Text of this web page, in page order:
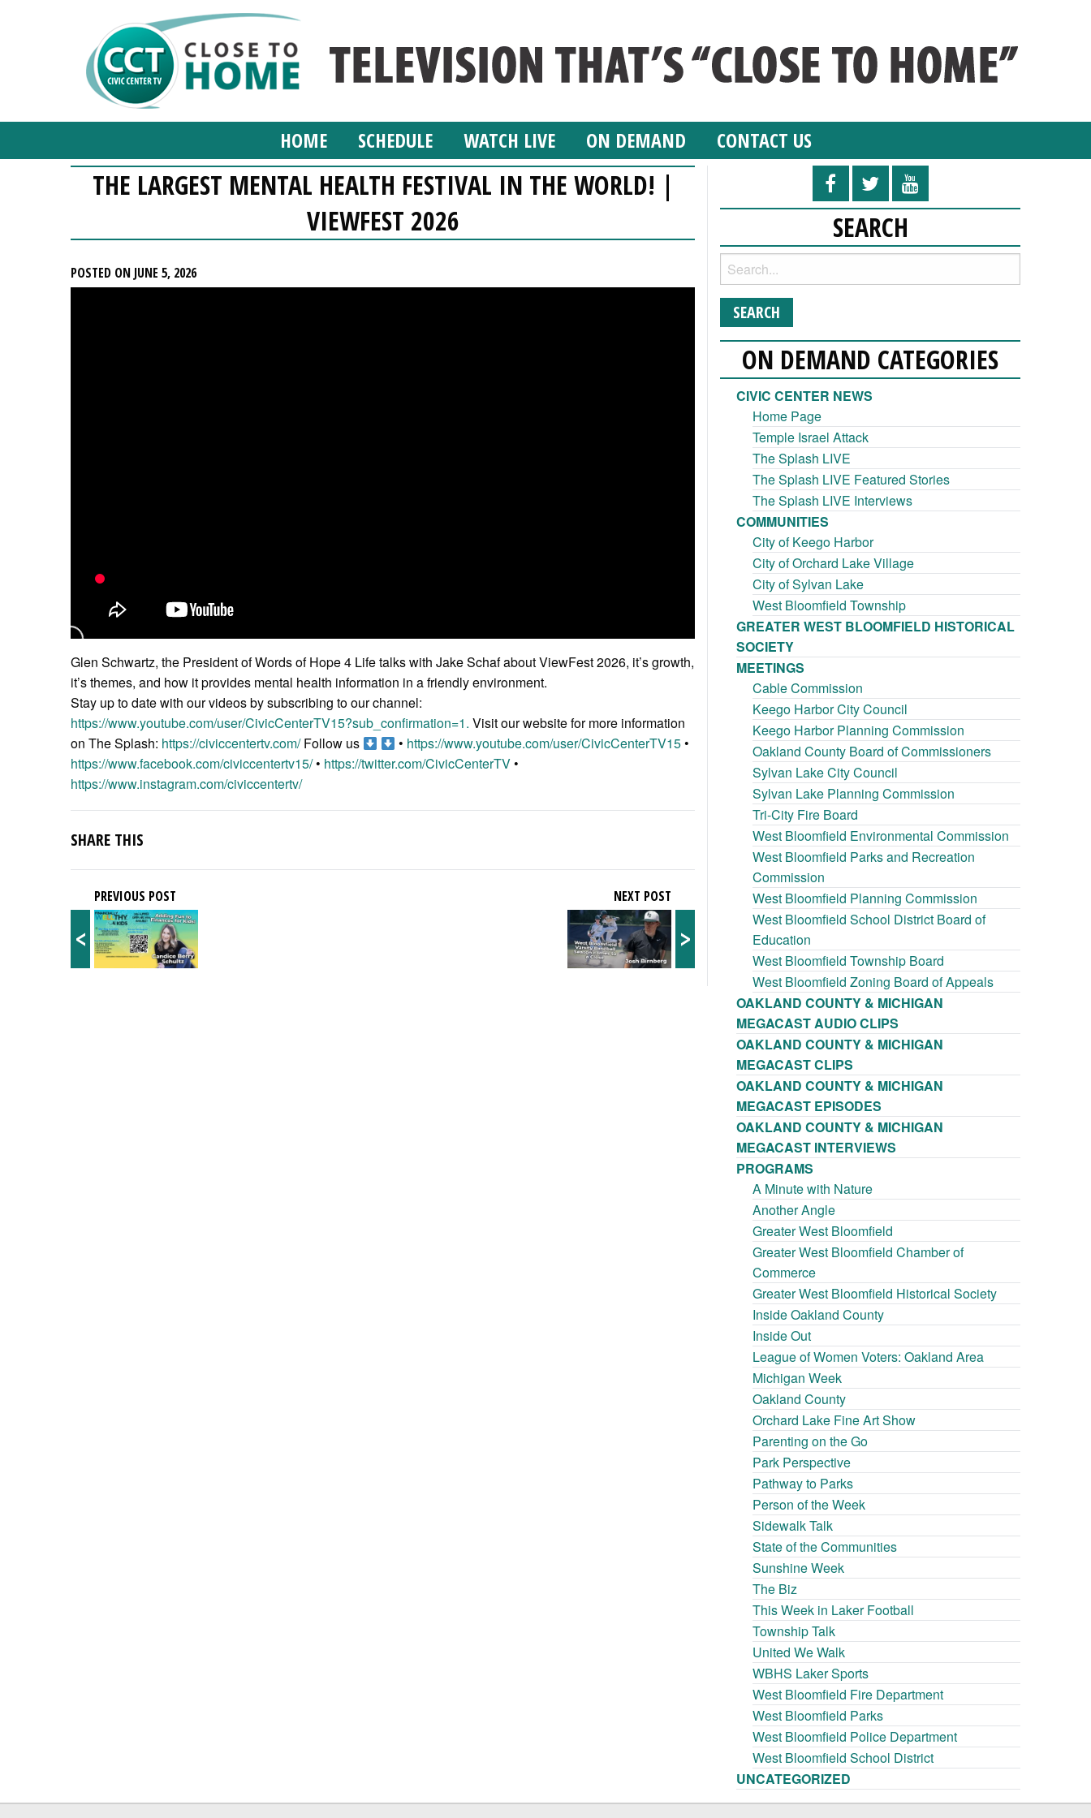
HOME SCHEDULE WATCH LIVE ON DEMAND CONTACT US
THE LARGEST MENTAL HEALTH FESTIVAL IN THE WORLD! |
VIEWFEST 2026
POSTED ON JUNE 5, 2026
Glen Schwartz, the President of Words of Hope 4 Life talks with Jake Schaf about ViewFest 2026, it’s growth,
it’s themes, and how it provides mental health information in a friendly environment.
Stay up to date with our videos by subscribing to our channel:
https://www.youtube.com/user/CivicCenterTV15?sub_confirmation=1. Visit our website for more information
on The Splash: https://civiccentertv.com/Follow us • https://www.youtube.com/user/CivicCenterTV15•
https://www.facebook.com/civiccentertv15/• https://twitter.com/CivicCenterTV•
https://www.instagram.com/civiccentertv/
SHARE THIS
<
PREVIOUS POST
>
NEXT POST
SEARCH
ON DEMAND CATEGORIES
CIVIC CENTER NEWS
Home Page
Temple Israel Attack
The Splash LIVE
The Splash LIVE Featured Stories
The Splash LIVE Interviews
COMMUNITIES
City of Keego Harbor
City of Orchard Lake Village
City of Sylvan Lake
West Bloomfield Township
GREATER WEST BLOOMFIELD HISTORICAL
SOCIETY
MEETINGS
Cable Commission
Keego Harbor City Council
Keego Harbor Planning Commission
Oakland County Board of Commissioners
Sylvan Lake City Council
Sylvan Lake Planning Commission
Tri-City Fire Board
West Bloomfield Environmental Commission
West Bloomfield Parks and Recreation
Commission
West Bloomfield Planning Commission
West Bloomfield School District Board of
Education
West Bloomfield Township Board
West Bloomfield Zoning Board of Appeals
OAKLAND COUNTY & MICHIGAN
MEGACAST AUDIO CLIPS
OAKLAND COUNTY & MICHIGAN
MEGACAST CLIPS
OAKLAND COUNTY & MICHIGAN
MEGACAST EPISODES
OAKLAND COUNTY & MICHIGAN
MEGACAST INTERVIEWS
PROGRAMS
A Minute with Nature
Another Angle
Greater West Bloomfield
Greater West Bloomfield Chamber of
Commerce
Greater West Bloomfield Historical Society
Inside Oakland County
Inside Out
League of Women Voters: Oakland Area
Michigan Week
Oakland County
Orchard Lake Fine Art Show
Parenting on the Go
Park Perspective
Pathway to Parks
Person of the Week
Sidewalk Talk
State of the Communities
Sunshine Week
The Biz
This Week in Laker Football
Township Talk
United We Walk
WBHS Laker Sports
West Bloomfield Fire Department
West Bloomfield Parks
West Bloomfield Police Department
West Bloomfield School District
UNCATEGORIZED